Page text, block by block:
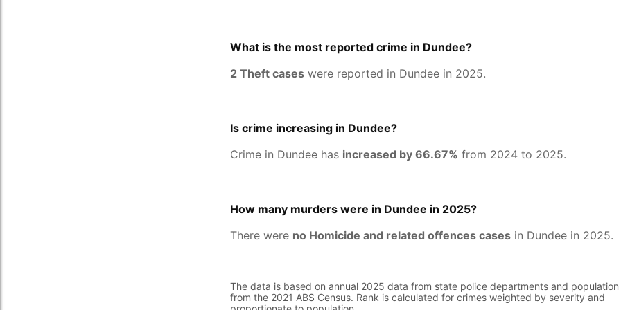
What is the most reported crime in Dundee?
2 Theft cases were reported in Dundee in 2025.
Is crime increasing in Dundee?
Crime in Dundee has increased by 66.67% from 2024 to 2025.
How many murders were in Dundee in 2025?
There were no Homicide and related offences cases in Dundee in 2025.
The data is based on annual 2025 data from state police departments and
from the 2021 ABS Census. Rank is calculated for crimes weighted by severity and